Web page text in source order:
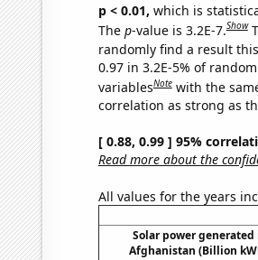
p < 0.01, which is
The p-value is 3.2E-7.Show
randomly find a result
0.97 in 3.2E-5% of
variablesNote with the
correlation as strong as
[ 0.88, 0.99 ] 95%
Read more about the
All values for the years
Solar power generated
Afghanistan (Billion